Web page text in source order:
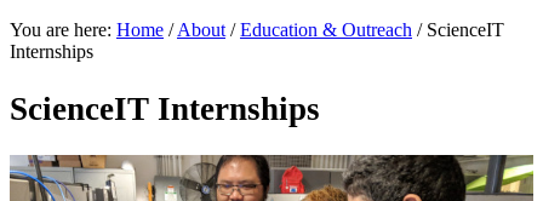
You are here: Home / About / Education & Outreach /ScienceIT
Internships
ScienceIT Internships